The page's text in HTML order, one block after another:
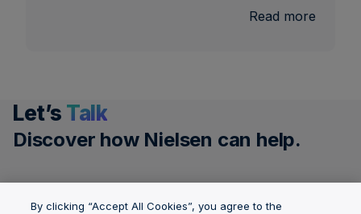
Read more
Let’s Talk
Discover how Nielsen can help.
Get a demo
By clicking “Accept All Cookies”, you agree to the